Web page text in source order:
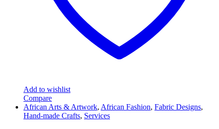
Add to wishlist
Compare
African Arts & Artwork, African Fashion, Fabric Designs,
Hand-made Crafts, Services